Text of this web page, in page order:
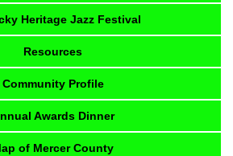
Heritage Jazz Festival
Resources
Community Profile
Awards Dinner
of Mercer County